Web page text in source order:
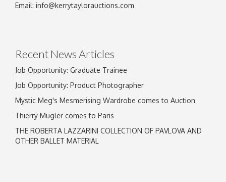
Email: info@kerrytaylorauctions.com
Recent News Articles
Job Opportunity: Graduate Trainee
Job Opportunity: Product Photographer
Mystic Meg's Mesmerising Wardrobe comes to Auction
Thierry Mugler comes to Paris
THE ROBERTA LAZZARINI COLLECTION OF PAVLOVA AND
OTHER BALLET MATERIAL